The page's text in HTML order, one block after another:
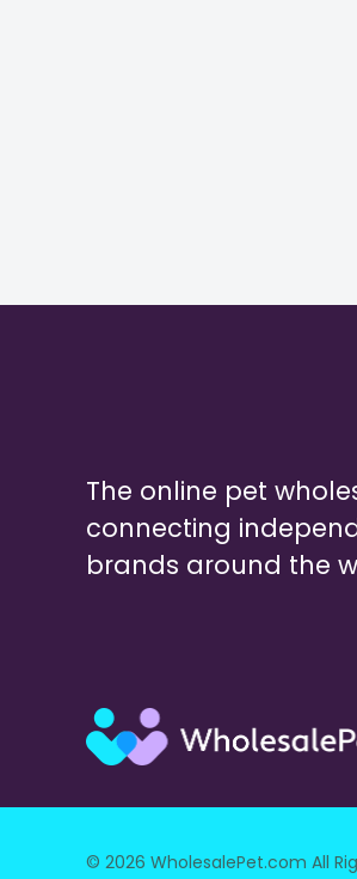
The online pet
connecting
brands around the
© 2026 WholesalePet.com All